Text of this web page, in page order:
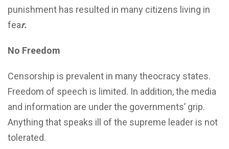
punishment has resulted in many citizens living in
fear.
No Freedom
Censorship is prevalent in many theocracy states.
Freedom of speech is limited. In addition, the media
and information are under the governments’ grip.
Anything that speaks ill of the supreme leader is not
tolerated.